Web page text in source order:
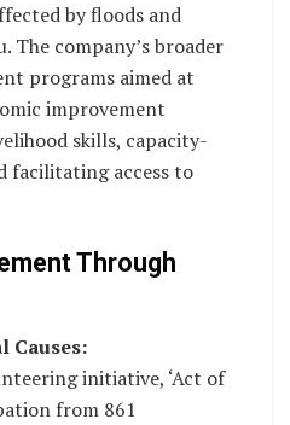
by floods and
The company’s broader
programs aimed at
improvement
skills, capacity-
facilitating access to
Through
Causes:
initiative, ‘Act of
from 861